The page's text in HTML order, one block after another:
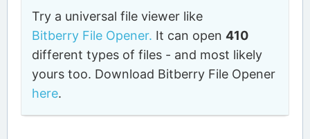
Try a universal file viewer like
Bitberry File Opener. It can open410
different types of files - and most likely
yours too. Download Bitberry File Opener
here.